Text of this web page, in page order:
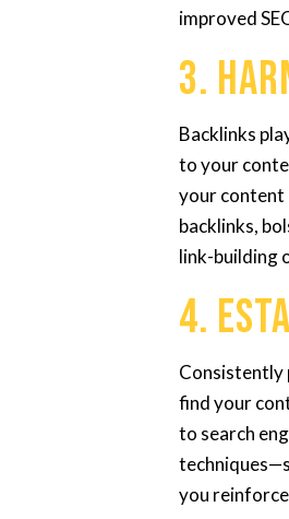
improved
3.
Backlinks
to your
your content
backlinks,
link-building
4.
Consistently
find your
to search
you